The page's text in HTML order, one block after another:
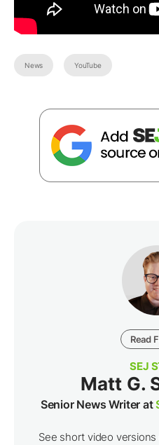
News YouTube
Read
SEJ
Matt G.
Senior News Writer at
See short video